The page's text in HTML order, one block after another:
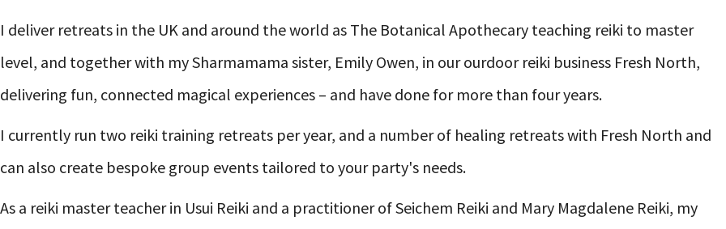
I deliver retreats in the UK and around the world as The Botanical Apothecary teaching reiki to master
level, and together with my Sharmamama sister, Emily Owen, in our ourdoor reiki business Fresh North,
delivering fun, connected magical experiences – and have done for more than four years.
I currently run two reiki training retreats per year, and a number of healing retreats with Fresh North and
can also create bespoke group events tailored to your party's needs.
As a reiki master teacher in Usui Reiki and a practitioner of Seichem Reiki and Mary Magdalene Reiki, my